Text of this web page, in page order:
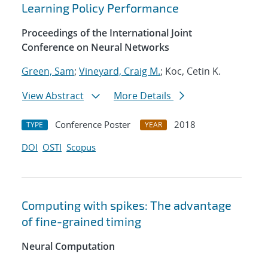
Learning Policy Performance
Proceedings of the International Joint
Conference on Neural Networks
Green, Sam; Vineyard, Craig M.; Koc, Cetin K.
View Abstract
More Details
TYPE Conference Poster YEAR
2018
DOI OSTI Scopus
Computing with spikes: The advantage
of fine-grained timing
Neural Computation